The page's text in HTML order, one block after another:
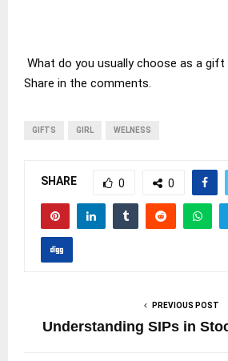
What do you usually choose as a gift
Share in the comments.
GIFTS GIRL WELNESS
SHARE 0 0
PREVIOUS POST
Understanding SIPs in